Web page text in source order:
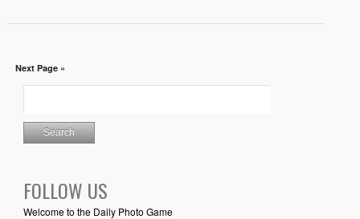
Next Page »
FOLLOW US
Welcome to the Daily Photo Game